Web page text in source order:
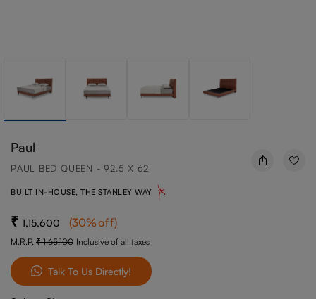
Paul
PAUL BED QUEEN - 92.5 X 62
BUILT IN-HOUSE, THE STANLEY WAY
1,15,600 (30%off)
M.R.P. 1,65,100 Inclusive of all taxes
Talk To Us Directly!